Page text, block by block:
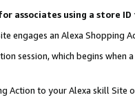
associates using a store
engages an Alexa Shopping
session, which begins when
Action to your Alexa skill Site